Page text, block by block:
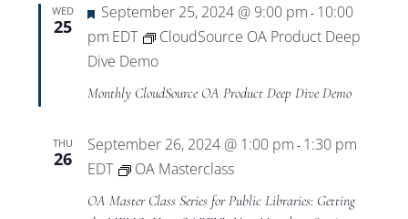
WED
25
Featured
September 25, 2024 @ 9:00 pm - 10:00
pm EDT
CloudSource OA Product Deep
Dive Demo
Monthly CloudSource OA Product Deep Dive Demo
THU
26
September 26, 2024 @ 1:00 pm - 1:30 pm
EDT
OA Masterclass
OA Master Class Series for Public Libraries: Getting